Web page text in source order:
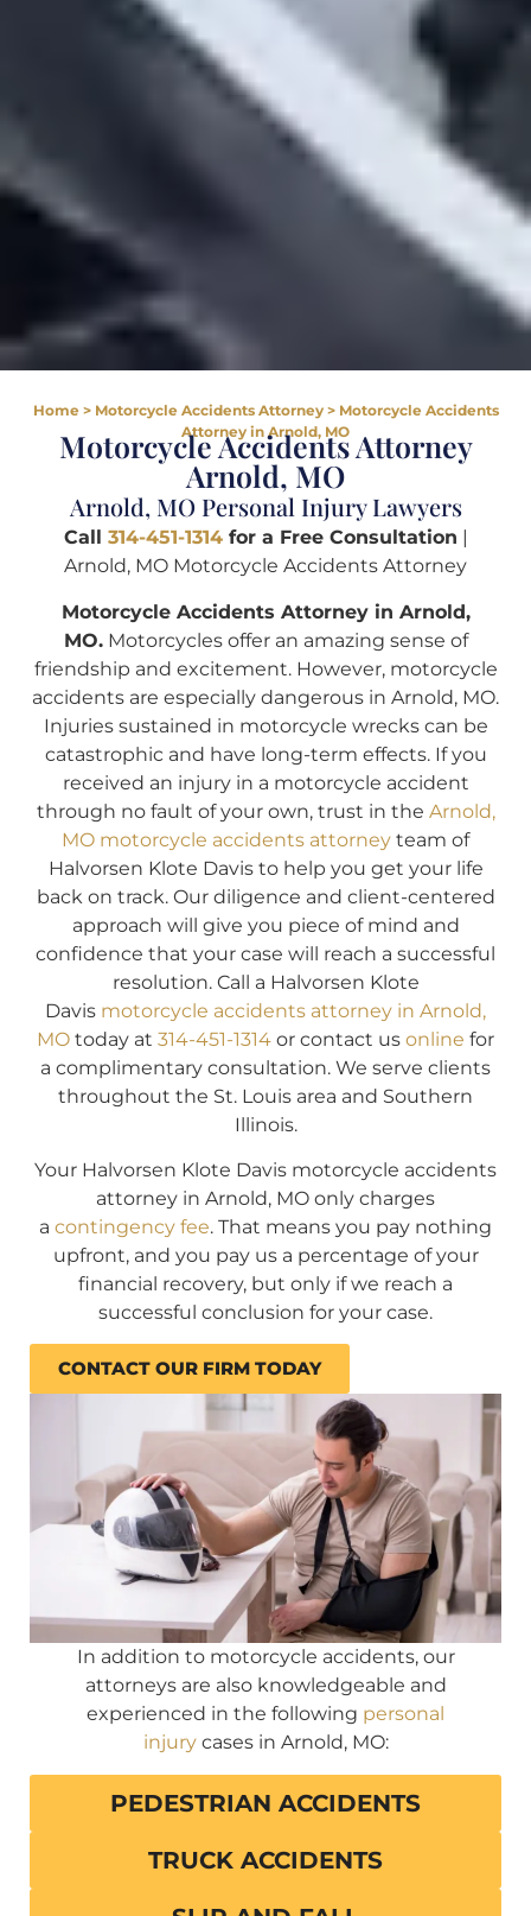
Home> Motorcycle Accidents Attorney> Motorcycle Accidents
Attorney in Arnold, MO
Motorcycle Accidents Attorney
Arnold, MO
Arnold, MO Personal Injury Lawyers
Call 314-451-1314for a Free Consultation |
Arnold, MO Motorcycle Accidents Attorney
Motorcycle Accidents Attorney in Arnold,
MO.Motorcycles offer an amazing sense of
friendship and excitement. However, motorcycle
accidents are especially dangerous in Arnold, MO.
Injuries sustained in motorcycle wrecks can be
catastrophic and have long-term effects. If you
received an injury in a motorcycle accident
through no fault of your own, trust in the Arnold,
MO motorcycle accidents attorney team of
Halvorsen Klote Davis to help you get your life
back on track. Our diligence and client-centered
approach will give you piece of mind and
confidence that your case will reach a successful
resolution. Call a Halvorsen Klote
Davis motorcycle accidents attorney in Arnold,
MO today at 314-451-1314 or contact us online for
a complimentary consultation. We serve clients
throughout the St. Louis area and Southern
Illinois.
Your Halvorsen Klote Davis motorcycle accidents
attorney in Arnold, MO only charges
a contingency fee. That means you pay nothing
upfront, and you pay us a percentage of your
financial recovery, but only if we reach a
successful conclusion for your case.
CONTACT OUR FIRM TODAY
In addition to motorcycle accidents, our
attorneys are also knowledgeable and
experienced in the following personal
injurycases in Arnold, MO:
PEDESTRIAN ACCIDENTS
TRUCK ACCIDENTS